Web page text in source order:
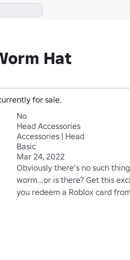
Hat
for sale.
No
Head Accessories
Accessories | Head
Basic
Mar 24, 2022
Obviously there's no such
worm...or is there? Get this
you redeem a Roblox card